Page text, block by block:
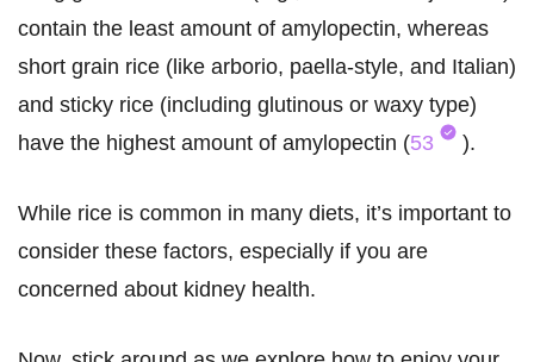
contain the least amount of amylopectin, whereas
short grain rice (like arborio, paella-style, and Italian)
and sticky rice (including glutinous or waxy type)
have the highest amount of amylopectin (53 ).
While rice is common in many diets, it’s important to
consider these factors, especially if you are
concerned about kidney health.